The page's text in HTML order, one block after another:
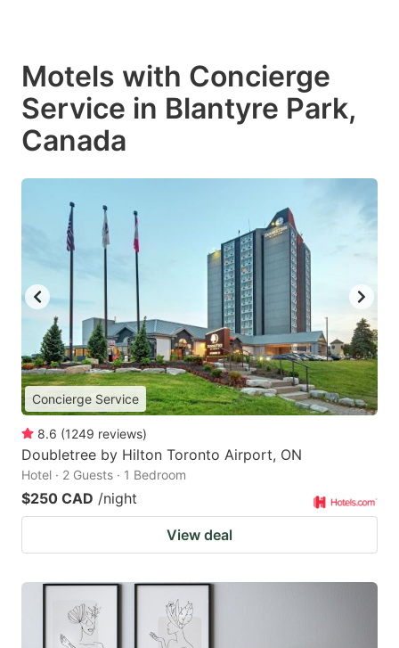
Motels with Concierge
Service in Blantyre Park,
Canada
Concierge Service
8.6 (1249 reviews)
Doubletree by Hilton Toronto Airport, ON
Hotel · 2 Guests · 1 Bedroom
$250 CAD /night
View deal